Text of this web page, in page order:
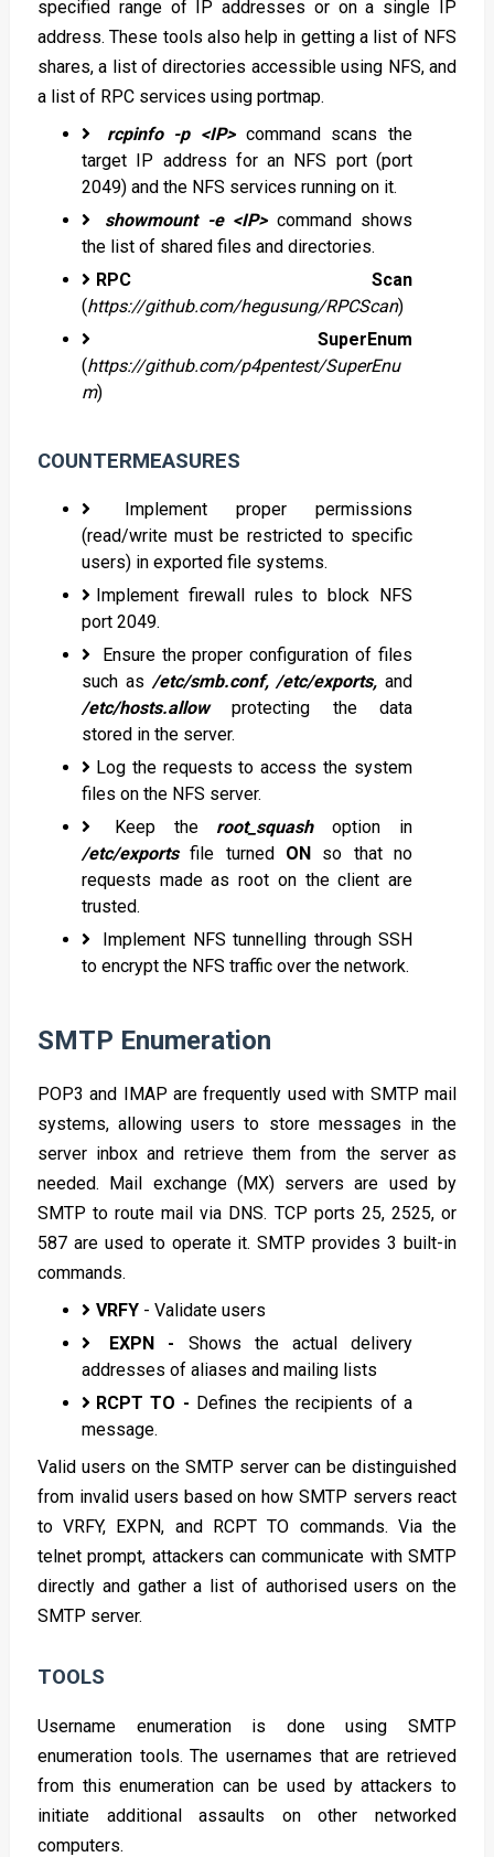
specified range of IP addresses or on a single IP
address. These tools also help in getting a list of NFS
shares, a list of directories accessible using NFS, and
a list of RPC services using portmap.
rcpinfo -p <IP> command scans the
target IP address for an NFS port (port
2049) and the NFS services running on it.
showmount -e <IP>command shows
the list of shared files and directories.
RPC Scan
(https://github.com/hegusung/RPCScan)
SuperEnum
(https://github.com/p4pentest/SuperEnu
m)
COUNTERMEASURES
Implement proper permissions
(read/write must be restricted to specific
users) in exported file systems.
Implement firewall rules to block NFS
port 2049.
Ensure the proper configuration of files
such as /etc/smb.conf, /etc/exports, and
/etc/hosts.allowprotecting the data
stored in the server.
Log the requests to access the system
files on the NFS server.
Keep the root_squashoption in
/etc/exportsfile turned ON so that no
requests made as root on the client are
trusted.
Implement NFS tunnelling through SSH
to encrypt the NFS traffic over the network.
SMTP Enumeration
POP3 and IMAP are frequently used with SMTP mail
systems, allowing users to store messages in the
server inbox and retrieve them from the server as
needed. Mail exchange (MX) servers are used by
SMTP to route mail via DNS. TCP ports 25, 2525, or
587 are used to operate it. SMTP provides 3 built-in
commands.
VRFY - Validate users
EXPN - Shows the actual delivery
addresses of aliases and mailing lists
RCPT TO - Defines the recipients of a
message.
Valid users on the SMTP server can be distinguished
from invalid users based on how SMTP servers react
to VRFY, EXPN, and RCPT TO commands. Via the
telnet prompt, attackers can communicate with SMTP
directly and gather a list of authorised users on the
SMTP server.
TOOLS
Username enumeration is done using SMTP
enumeration tools. The usernames that are retrieved
from this enumeration can be used by attackers to
initiate additional assaults on other networked
computers.